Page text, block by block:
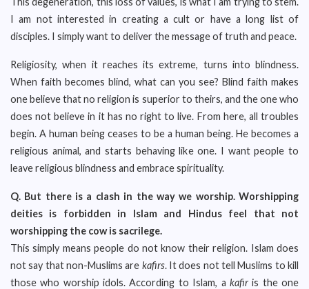
I am not interested in creating a cult or have a long list of
disciples. I simply want to deliver the message of truth and peace.
Religiosity, when it reaches its extreme, turns into blindness.
When faith becomes blind, what can you see? Blind faith makes
one believe that no religion is superior to theirs, and the one who
does not believe in it has no right to live. From here, all troubles
begin. A human being ceases to be a human being. He becomes a
religious animal, and starts behaving like one. I want people to
leave religious blindness and embrace spirituality.
Q. But there is a clash in the way we worship. Worshipping
deities is forbidden in Islam and Hindus feel that not
worshipping the cow is sacrilege.
This simply means people do not know their religion. Islam does
not say that non-Muslims are kafirs. It does not tell Muslims to kill
those who worship idols. According to Islam, a kafiris the one